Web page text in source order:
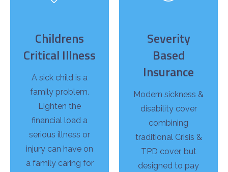
Childrens
Critical Illness
A sick child is a
family problem.
Lighten the
financial load a
serious illness or
injury can have on
a family caring for
Severity
Based
Insurance
Modern sickness &
disability cover
combining
traditional Crisis &
TPD cover, but
designed to pay